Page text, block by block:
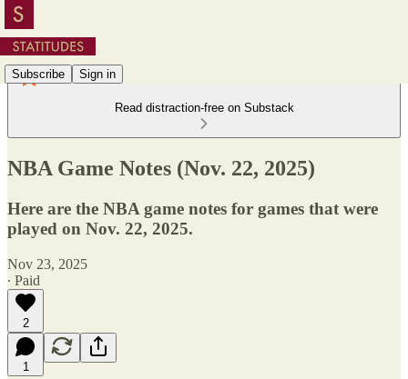
Subscribe Sign in
Read distraction-free on Substack
NBA Game Notes (Nov. 22, 2025)
Here are the NBA game notes for games that were
played on Nov. 22, 2025.
Nov 23, 2025
∙ Paid
2
1